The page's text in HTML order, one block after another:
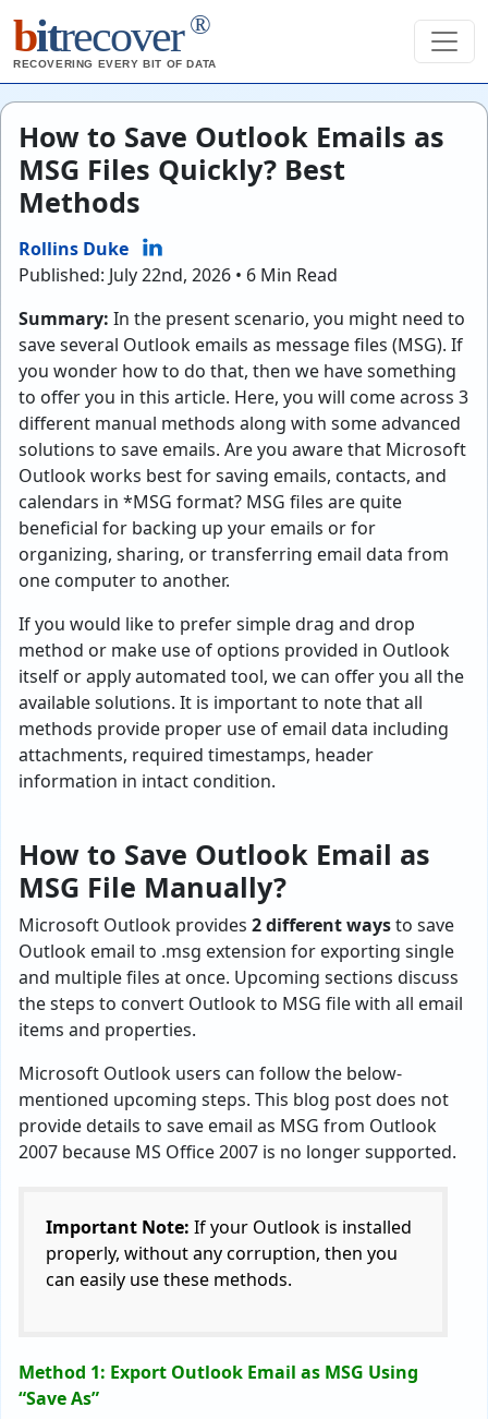
bitrecover ®
RECOVERING EVERY BIT OF DATA
How to Save Outlook Emails as
MSG Files Quickly? Best
Methods
Rollins Duke
Published: July 22nd, 2026 • 6 Min Read
Summary: In the present scenario, you might need to
save several Outlook emails as message files (MSG). If
you wonder how to do that, then we have something
to offer you in this article. Here, you will come across 3
different manual methods along with some advanced
solutions to save emails. Are you aware that Microsoft
Outlook works best for saving emails, contacts, and
calendars in *MSG format? MSG files are quite
beneficial for backing up your emails or for
organizing, sharing, or transferring email data from
one computer to another.
If you would like to prefer simple drag and drop
method or make use of options provided in Outlook
itself or apply automated tool, we can offer you all the
available solutions. It is important to note that all
methods provide proper use of email data including
attachments, required timestamps, header
information in intact condition.
How to Save Outlook Email as
MSG File Manually?
Microsoft Outlook provides 2 different waysto save
Outlook email to .msg extension for exporting single
and multiple files at once. Upcoming sections discuss
the steps to convert Outlook to MSG file with all email
items and properties.
Microsoft Outlook users can follow the below-
mentioned upcoming steps. This blog post does not
provide details to save email as MSG from Outlook
2007 because MS Office 2007 is no longer supported.
Important Note: If your Outlook is installed
properly, without any corruption, then you
can easily use these methods.
Method 1: Export Outlook Email as MSG Using
“Save As”